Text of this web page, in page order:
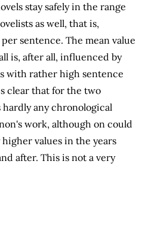
stay safely in the range
as well, that is,
sentence. The mean value
is, after all, influenced by
with rather high sentence
clear that for the two
any chronological
work, although on could
values in the years
after. This is not a very